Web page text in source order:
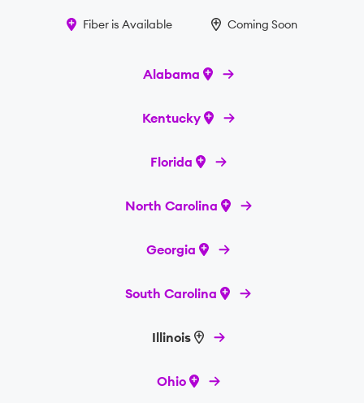
Fiber is Available Coming Soon
Alabama
Kentucky
Florida
North Carolina
Georgia
South Carolina
Illinois
Ohio